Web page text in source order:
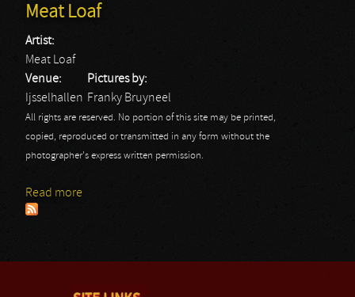
Meat Loaf
Artist:
Meat Loaf
Venue:
Ijsselhallen
Pictures by:
Franky Bruyneel
All rights are reserved. No portion of this site may be printed,
copied, reproduced or transmitted in any form without the
photographer's express written permission.
Read more